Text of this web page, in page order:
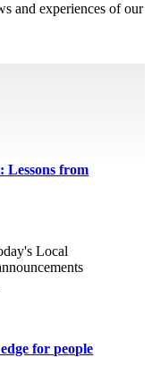
and experiences of our
Lessons from
Local
for people